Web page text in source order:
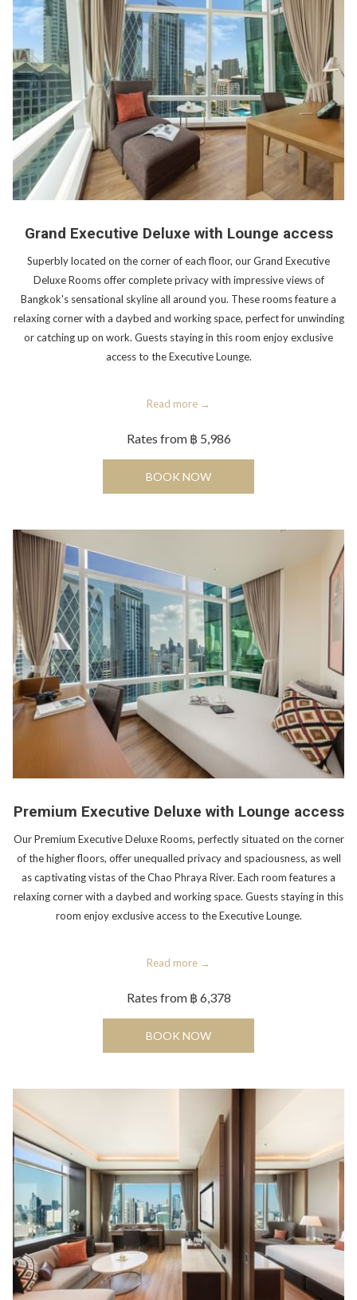
Grand Executive Deluxe with Lounge access
Superbly located on the corner of each floor, our Grand Executive
Deluxe Rooms offer complete privacy with impressive views of
Bangkok's sensational skyline all around you. These rooms feature a
relaxing corner with a daybed and working space, perfect for unwinding
or catching up on work. Guests staying in this room enjoy exclusive
access to the Executive Lounge.
Read more
Rates from ฿ 5,986
BOOK NOWOPENS IN A NEW TAB
Premium Executive Deluxe with Lounge access
Our Premium Executive Deluxe Rooms, perfectly situated on the corner
of the higher floors, offer unequalled privacy and spaciousness, as well
as captivating vistas of the Chao Phraya River. Each room features a
relaxing corner with a daybed and working space. Guests staying in this
room enjoy exclusive access to the Executive Lounge.
Read more
Rates from ฿ 6,378
BOOK NOWOPENS IN A NEW TAB